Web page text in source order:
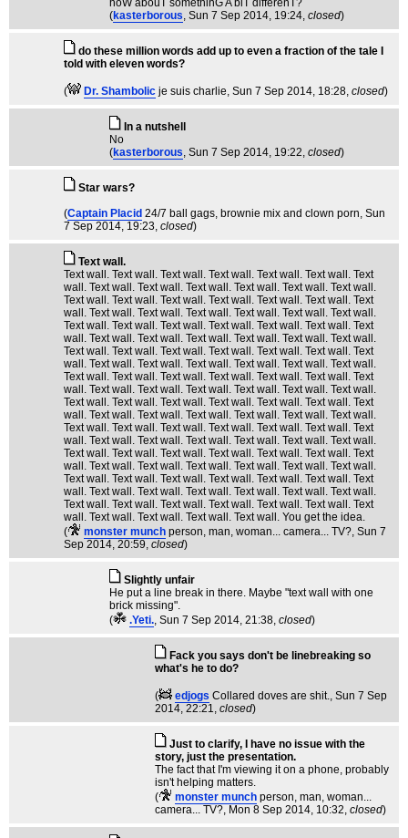
hoW abouT somethinG A biT differenT?
(kasterborous, Sun 7 Sep 2014, 19:24, closed)
do these million words add up to even a fraction of the tale I
told with eleven words?
( Dr. Shambolic je suis charlie, Sun 7 Sep 2014, 18:28, closed)
In a nutshell
No
(kasterborous, Sun 7 Sep 2014, 19:22, closed)
Star wars?
(Captain Placid 24/7 ball gags, brownie mix and clown porn, Sun
7 Sep 2014, 19:23, closed)
Text wall.
Text wall. Text wall. Text wall. Text wall. Text wall. Text wall. Text
wall. Text wall. Text wall. Text wall. Text wall. Text wall. Text wall.
Text wall. Text wall. Text wall. Text wall. Text wall. Text wall. Text
wall. Text wall. Text wall. Text wall. Text wall. Text wall. Text wall.
Text wall. Text wall. Text wall. Text wall. Text wall. Text wall. Text
wall. Text wall. Text wall. Text wall. Text wall. Text wall. Text wall.
Text wall. Text wall. Text wall. Text wall. Text wall. Text wall. Text
wall. Text wall. Text wall. Text wall. Text wall. Text wall. Text wall.
Text wall. Text wall. Text wall. Text wall. Text wall. Text wall. Text
wall. Text wall. Text wall. Text wall. Text wall. Text wall. Text wall.
Text wall. Text wall. Text wall. Text wall. Text wall. Text wall. Text
wall. Text wall. Text wall. Text wall. Text wall. Text wall. Text wall.
Text wall. Text wall. Text wall. Text wall. Text wall. Text wall. Text
wall. Text wall. Text wall. Text wall. Text wall. Text wall. Text wall.
Text wall. Text wall. Text wall. Text wall. Text wall. Text wall. Text
wall. Text wall. Text wall. Text wall. Text wall. Text wall. Text wall.
Text wall. Text wall. Text wall. Text wall. Text wall. Text wall. Text
wall. Text wall. Text wall. Text wall. Text wall. Text wall. Text wall.
Text wall. Text wall. Text wall. Text wall. Text wall. Text wall. Text
wall. Text wall. Text wall. Text wall. Text wall. You get the idea.
(
monster munch person, man, woman... camera... TV?, Sun 7
Sep 2014, 20:59, closed)
Slightly unfair
He put a line break in there. Maybe "text wall with one
brick missing".
(
.Yeti., Sun 7 Sep 2014, 21:38, closed)
Fack you says don't be linebreaking so
what's he to do?
( edjogs Collared doves are shit., Sun 7 Sep
2014, 22:21, closed)
Just to clarify, I have no issue with the
story, just the presentation.
The fact that I'm viewing it on a phone, probably
isn't helping matters.
(
monster munch person, man, woman...
camera... TV?, Mon 8 Sep 2014, 10:32, closed)